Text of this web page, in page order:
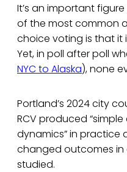
It’s an important
of the most common
choice voting is that it
Yet, in poll after poll
NYC to Alaska), none
Portland’s 2024 city
RCV produced
dynamics” in practice
changed outcomes in
studied.